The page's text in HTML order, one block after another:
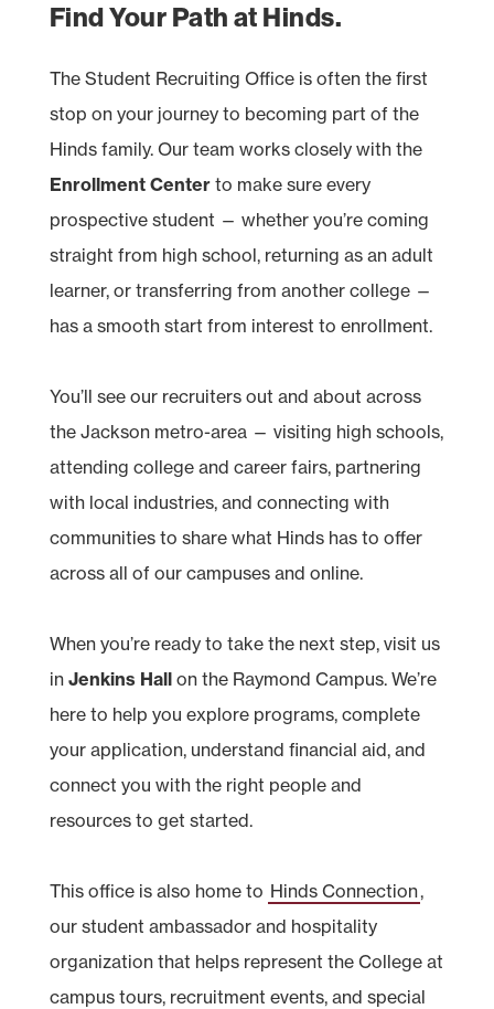
Find Your Path at Hinds.
The Student Recruiting Office is often the first
stop on your journey to becoming part of the
Hinds family. Our team works closely with the
Enrollment Centerto make sure every
prospective student — whether you’re coming
straight from high school, returning as an adult
learner, or transferring from another college —
has a smooth start from interest to enrollment.
You’ll see our recruiters out and about across
the Jackson metro-area — visiting high schools,
attending college and career fairs, partnering
with local industries, and connecting with
communities to share what Hinds has to offer
across all of our campuses and online.
When you’re ready to take the next step, visit us
in Jenkins Hallon the Raymond Campus. We’re
here to help you explore programs, complete
your application, understand financial aid, and
connect you with the right people and
resources to get started.
This office is also home to Hinds Connection,
our student ambassador and hospitality
organization that helps represent the College at
campus tours, recruitment events, and special